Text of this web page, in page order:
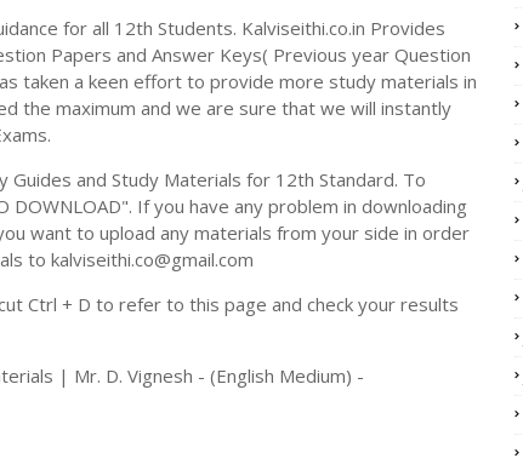
for all 12th Students. Kalviseithi.co.in Provides
Papers and Answer Keys( Previous year Question
taken a keen effort to provide more study materials in
the maximum and we are sure that we will instantly
and Study Materials for 12th Standard. To
If you have any problem in downloading
want to upload any materials from your side in order
to kalviseithi.co@gmail.com
Ctrl + D to refer to this page and check your results
| Mr. D. Vignesh - (English Medium) -